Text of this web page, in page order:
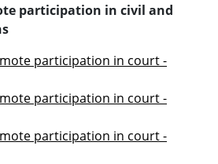
participation in civil and
participation in court -
participation in court -
participation in court -